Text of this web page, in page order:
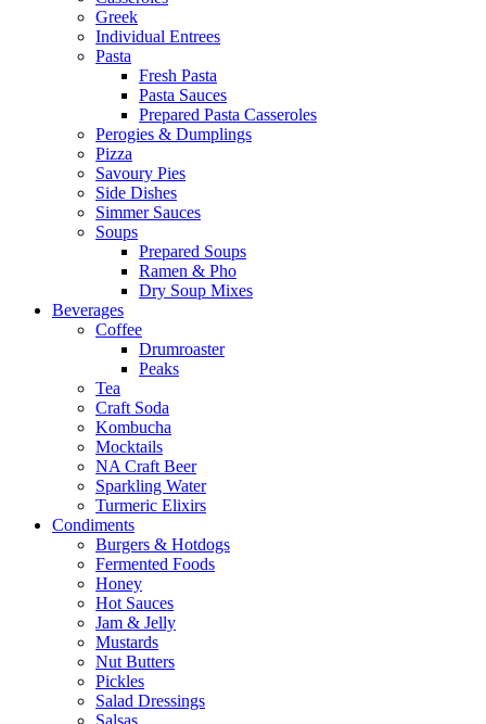
Greek
Individual Entrees
Pasta
Fresh Pasta
Pasta Sauces
Prepared Pasta Casseroles
Perogies & Dumplings
Pizza
Savoury Pies
Side Dishes
Simmer Sauces
Soups
Prepared Soups
Ramen & Pho
Dry Soup Mixes
Beverages
Coffee
Drumroaster
Peaks
Tea
Craft Soda
Kombucha
Mocktails
NA Craft Beer
Sparkling Water
Turmeric Elixirs
Condiments
Burgers & Hotdogs
Fermented Foods
Honey
Hot Sauces
Jam & Jelly
Mustards
Nut Butters
Pickles
Salad Dressings
Salsas